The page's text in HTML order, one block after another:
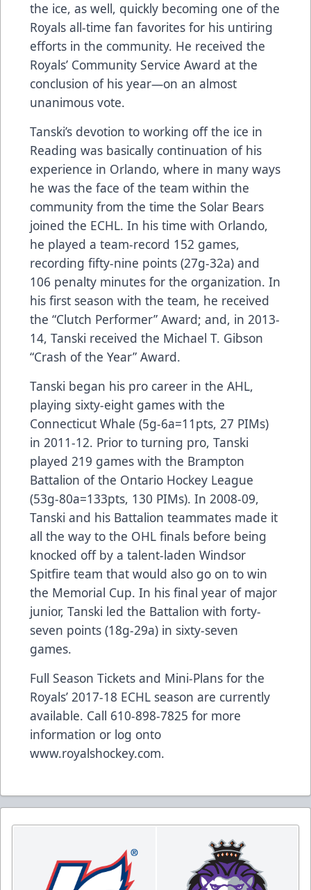
the ice, as well, quickly becoming one of the
Royals all-time fan favorites for his untiring
efforts in the community. He received the
Royals’ Community Service Award at the
conclusion of his year—on an almost
unanimous vote.
Tanski’s devotion to working off the ice in
Reading was basically continuation of his
experience in Orlando, where in many ways
he was the face of the team within the
community from the time the Solar Bears
joined the ECHL. In his time with Orlando,
he played a team-record 152 games,
recording fifty-nine points (27g-32a) and
106 penalty minutes for the organization. In
his first season with the team, he received
the “Clutch Performer” Award; and, in 2013-
14, Tanski received the Michael T. Gibson
“Crash of the Year” Award.
Tanski began his pro career in the AHL,
playing sixty-eight games with the
Connecticut Whale (5g-6a=11pts, 27 PIMs)
in 2011-12. Prior to turning pro, Tanski
played 219 games with the Brampton
Battalion of the Ontario Hockey League
(53g-80a=133pts, 130 PIMs). In 2008-09,
Tanski and his Battalion teammates made it
all the way to the OHL finals before being
knocked off by a talent-laden Windsor
Spitfire team that would also go on to win
the Memorial Cup. In his final year of major
junior, Tanski led the Battalion with forty-
seven points (18g-29a) in sixty-seven
games.
Full Season Tickets and Mini-Plans for the
Royals’ 2017-18 ECHL season are currently
available. Call 610-898-7825 for more
information or log onto
www.royalshockey.com.